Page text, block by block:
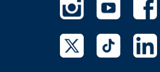
in
a
in
a
a